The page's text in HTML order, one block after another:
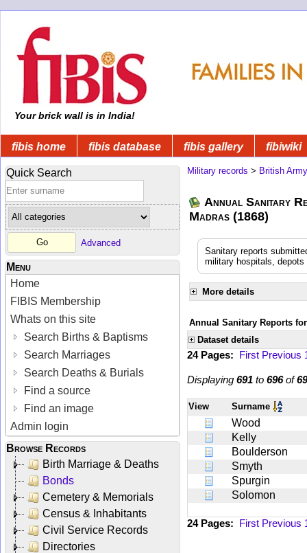
Your brick wall is in India!
fibis home fibis database fibis gallery fibiwiki
Quick Search
Advanced
Menu
Home
FIBIS Membership
Whats on this site
Search Births & Baptisms
Search Marriages
Search Deaths & Burials
Find a source
Find an image
Admin login
Browse Records
Birth Marriage & Deaths
Bonds
Cemetery & Memorials
Census & Inhabitants
Civil Service Records
Directories
Military records > British Army
Annual Sanitary
Madras (1868)
Sanitary reports
military hospitals, depots
More details
Annual Sanitary Reports
Dataset details
24 Pages: First Previous
Displaying 691 to 696of
View Surname
Wood
Kelly
Boulderson
Smyth
Spurgin
Solomon
24 Pages: First Previous